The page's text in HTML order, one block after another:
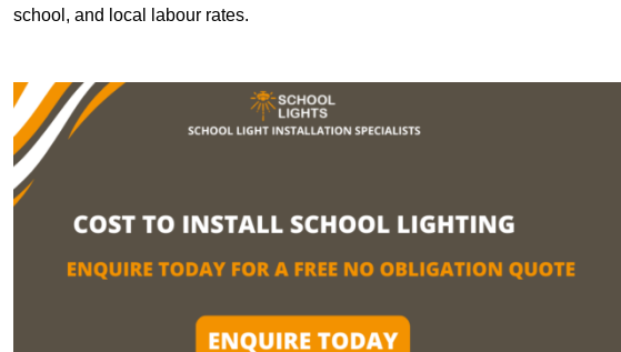
school, and local labour rates.